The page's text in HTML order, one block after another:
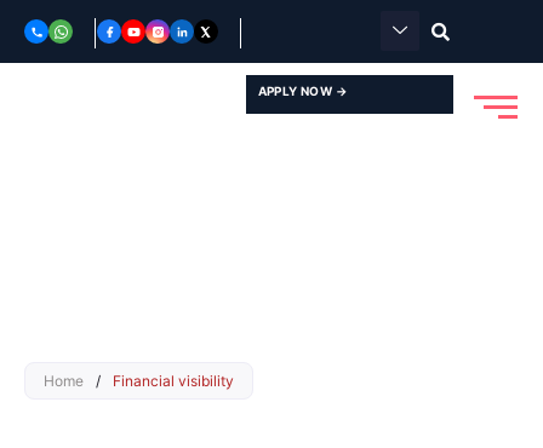
APPLY NOW →
Home / Financial visibility